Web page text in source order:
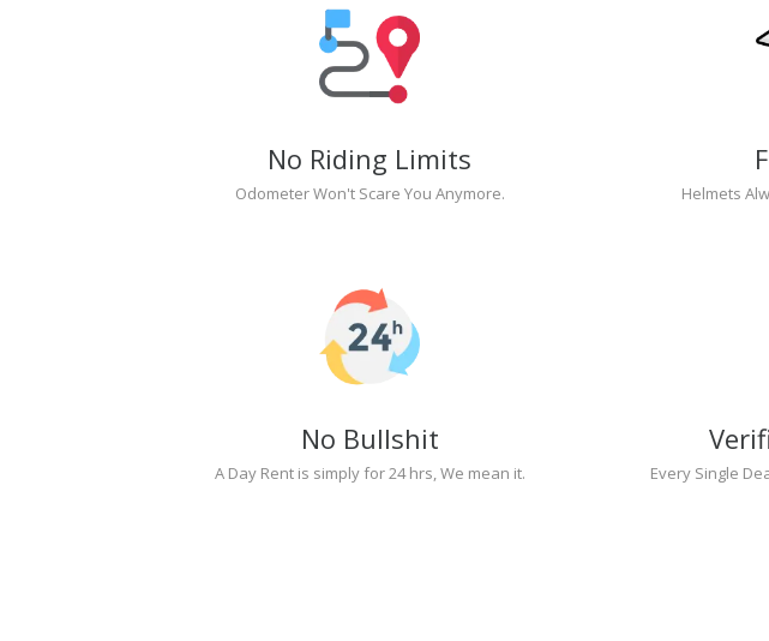
No Riding Limits
Odometer Won't Scare You Anymore. Helmets
No Bullshit
A Day Rent is simply for 24 hrs, We mean it.
Every Single